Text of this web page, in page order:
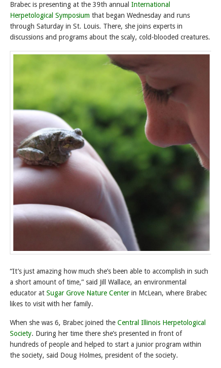
Brabec is presenting at the 39th annual International
Herpetological Symposium that began Wednesday and runs
through Saturday in St. Louis. There, she joins experts in
discussions and programs about the scaly, cold-blooded creatures.
“It’s just amazing how much she’s been able to accomplish in such
a short amount of time,” said Jill Wallace, an environmental
educator at Sugar Grove Nature Center in McLean, where Brabec
likes to visit with her family.
When she was 6, Brabec joined the Central Illinois Herpetological
Society. During her time there she’s presented in front of
hundreds of people and helped to start a junior program within
the society, said Doug Holmes, president of the society.